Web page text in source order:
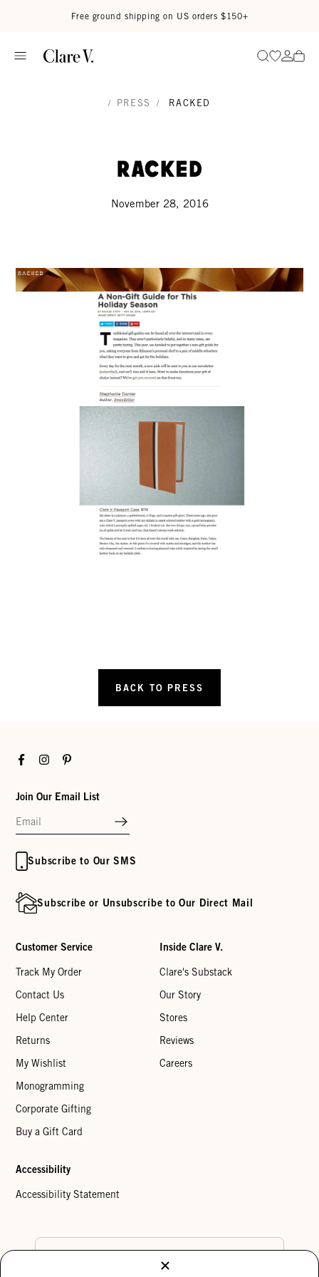
Free ground shipping on US orders $150+
SearchGo to
Go
/ PRESS / RACKED
Racked
November 28, 2016
BACK TO PRESS
FacebookInstagramPinterest
Join Our Email List
Subscribe to Our SMS
Subscribe or Unsubscribe to Our Direct Mail
Customer Service
Track My Order
Contact Us
Help Center
Returns
My Wishlist
Monogramming
Corporate Gifting
Buy a Gift Card
Inside Clare V.
Clare's Substack
Our Story
Stores
Reviews
Careers
Accessibility
Accessibility Statement